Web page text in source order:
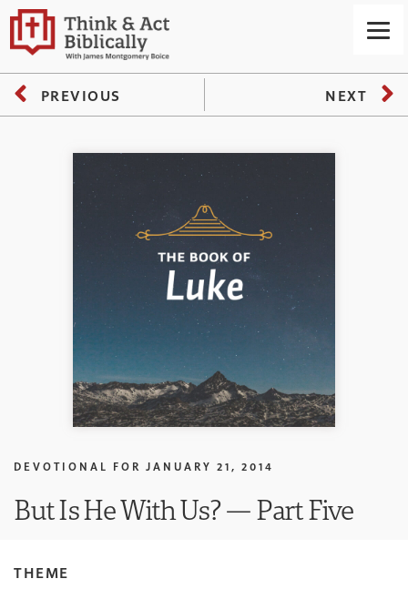
PREVIOUS NEXT
DEVOTIONAL FOR JANUARY 21, 2014
But Is He With Us? — Part Five
THEME